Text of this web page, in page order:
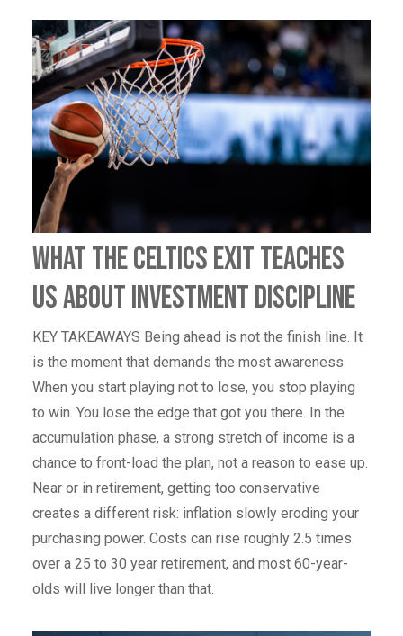
What the Celtics Exit Teaches
Us About Investment Discipline
KEY TAKEAWAYS Being ahead is not the finish line. It
is the moment that demands the most awareness.
When you start playing not to lose, you stop playing
to win. You lose the edge that got you there. In the
accumulation phase, a strong stretch of income is a
chance to front-load the plan, not a reason to ease up.
Near or in retirement, getting too conservative
creates a different risk: inflation slowly eroding your
purchasing power. Costs can rise roughly 2.5 times
over a 25 to 30 year retirement, and most 60-year-
olds will live longer than that.